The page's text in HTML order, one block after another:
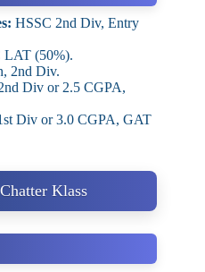
HSSC 2nd Div, Entry
LAT (50%).
2nd Div.
Div or 2.5 CGPA,
Div or 3.0 CGPA, GAT
Klass